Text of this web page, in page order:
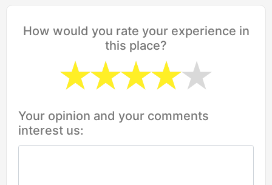
How would you rate your experience in
this place?
Your opinion and your comments
interest us: